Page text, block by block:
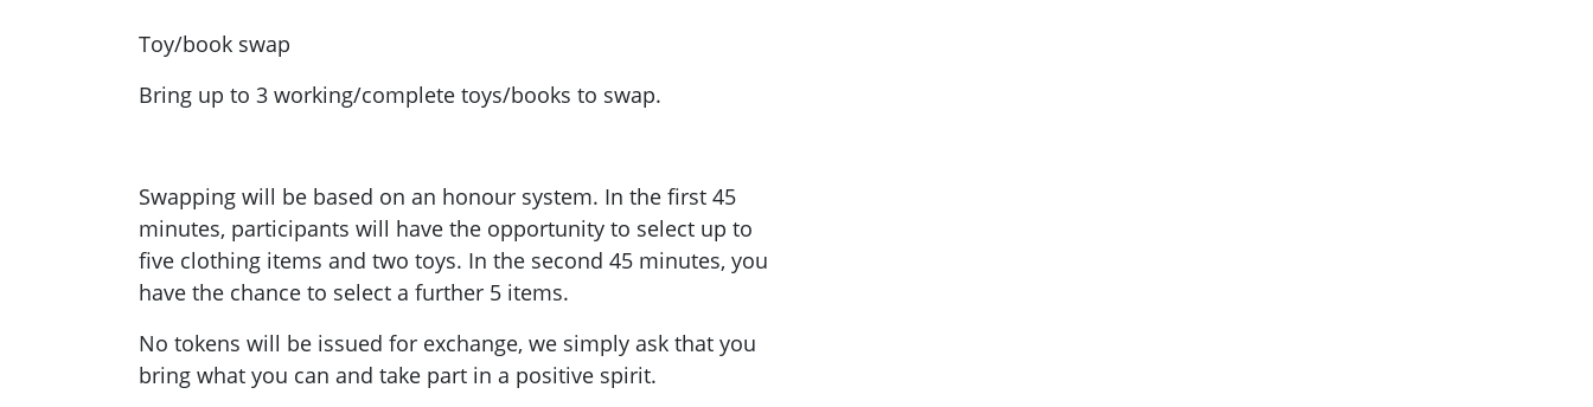
Toy/book swap
Bring up to 3 working/complete toys/books to swap.
Swapping will be based on an honour system. In the first 45
minutes, participants will have the opportunity to select up to
five clothing items and two toys. In the second 45 minutes, you
have the chance to select a further 5 items.
No tokens will be issued for exchange, we simply ask that you
bring what you can and take part in a positive spirit.